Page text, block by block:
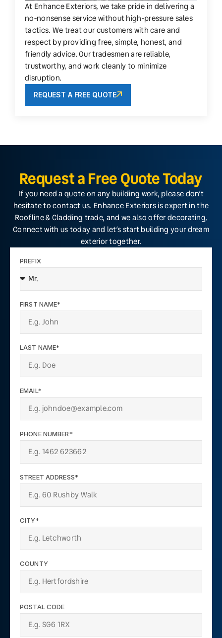
At Enhance Exteriors, we take pride in delivering a
no-nonsense service without high-pressure sales
tactics. We treat our customers with care and
respect by providing free, simple, honest, and
friendly advice. Our tradesmen are reliable,
trustworthy, and work cleanly to minimize
disruption.
REQUEST A FREE QUOTE
Request a Free Quote Today
If you need a quote on any building work, please don’t
hesitate to contact us. Enhance Exteriors is expert in the
Roofline & Cladding trade, and we also offer decorating,
Connect with us today and let’s start building your dream
exterior together.
PREFIX
FIRST NAME*
LAST NAME*
EMAIL*
PHONE NUMBER*
STREET ADDRESS*
CITY*
COUNTY
POSTAL CODE